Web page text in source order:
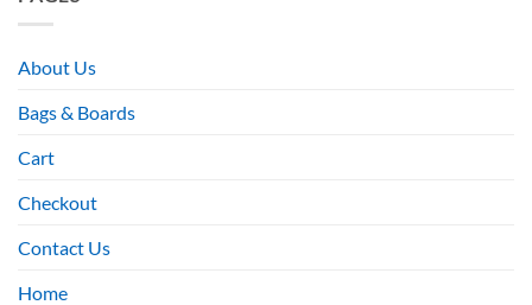
About Us
Bags & Boards
Cart
Checkout
Contact Us
Home